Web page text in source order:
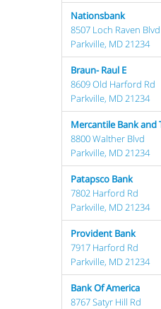
Nationsbank
8507 Loch Raven Blvd
Parkville, MD 21234
Braun- Raul E
8609 Old Harford Rd
Parkville, MD 21234
Mercantile Bank and
8800 Walther Blvd
Parkville, MD 21234
Patapsco Bank
7802 Harford Rd
Parkville, MD 21234
Provident Bank
7917 Harford Rd
Parkville, MD 21234
Bank Of America
8767 Satyr Hill Rd